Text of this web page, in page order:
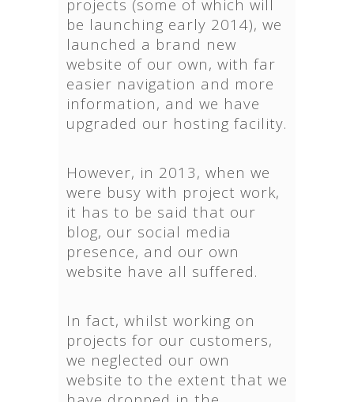
projects (some of which will
be launching early 2014), we
launched a brand new
website of our own, with far
easier navigation and more
information, and we have
upgraded our hosting facility.
However, in 2013, when we
were busy with project work,
it has to be said that our
blog, our social media
presence, and our own
website have all suffered.
In fact, whilst working on
projects for our customers,
we neglected our own
website to the extent that we